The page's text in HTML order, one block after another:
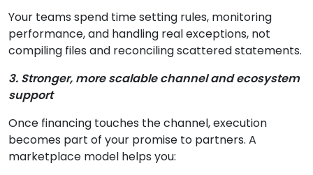
Your teams spend time setting rules, monitoring
performance, and handling real exceptions, not
compiling files and reconciling scattered statements.
3. Stronger, more scalable channel and ecosystem
support
Once financing touches the channel, execution
becomes part of your promise to partners. A
marketplace model helps you: